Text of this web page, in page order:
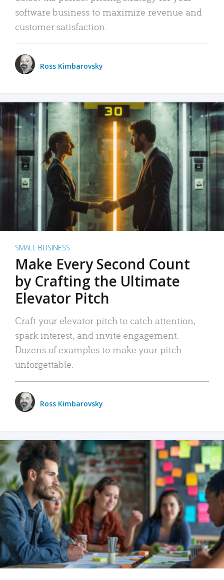
software business to maximize revenue and
customer satisfaction.
Ross Kimbarovsky
SMALL BUSINESS
Make Every Second Count
by Crafting the Ultimate
Elevator Pitch
Craft your elevator pitch to catch attention,
spark interest, and invite engagement.
Dozens of examples to make your pitch
unforgettable.
Ross Kimbarovsky